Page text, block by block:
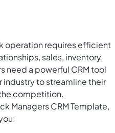
operation requires efficient
sales, inventory,
need a powerful CRM tool
to streamline their
competition.
Managers CRM Template,